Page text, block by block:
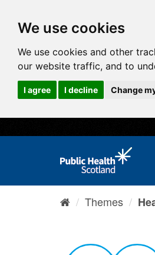
We use cookies
We use cookies and other
our website traffic, and to
I agree I decline Change
Themes